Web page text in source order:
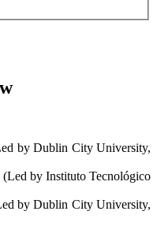
by Dublin City University,
by Instituto Tecnológico
by Dublin City University,